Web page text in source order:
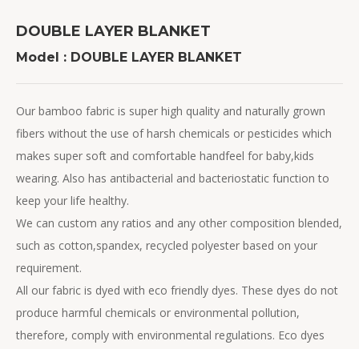
DOUBLE LAYER BLANKET
Model : DOUBLE LAYER BLANKET
Our bamboo fabric is super high quality and naturally grown
fibers without the use of harsh chemicals or pesticides which
makes super soft and comfortable handfeel for baby,kids
wearing. Also has antibacterial and bacteriostatic function to
keep your life healthy.
We can custom any ratios and any other composition blended,
such as cotton,spandex, recycled polyester based on your
requirement.
All our fabric is dyed with eco friendly dyes. These dyes do not
produce harmful chemicals or environmental pollution,
therefore, comply with environmental regulations. Eco dyes